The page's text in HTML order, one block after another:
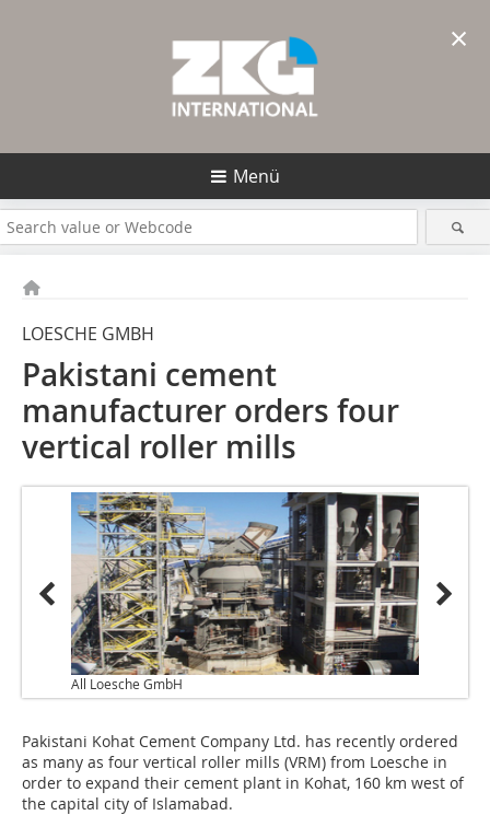
Menü
LOESCHE GMBH
Pakistani cement
manufacturer orders four
vertical roller mills
All Loesche GmbH
Pakistani Kohat Cement Company Ltd. has recently ordered
as many as four vertical roller mills (VRM) from Loesche in
order to expand their cement plant in Kohat, 160 km west of
the capital city of Islamabad.
×